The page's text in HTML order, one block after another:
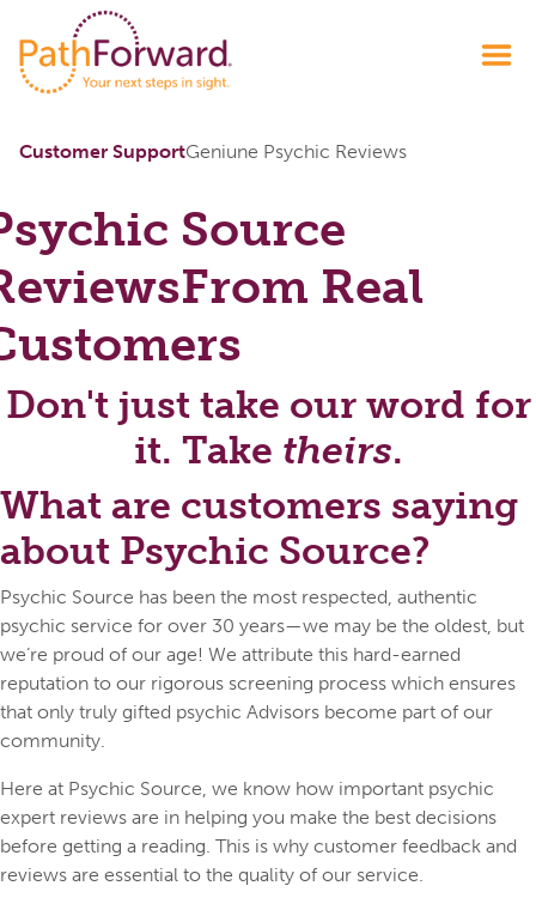
Customer SupportGeniune Psychic Reviews
Source
From Real
Don't just take our word for
it. Take theirs.
What are customers saying
about Psychic Source?
Psychic Source has been the most respected, authentic
psychic service for over 30 years—we may be the oldest, but
we’re proud of our age! We attribute this hard-earned
reputation to our rigorous screening process which ensures
that only truly gifted psychic Advisors become part of our
community.
Here at Psychic Source, we know how important psychic
expert reviews are in helping you make the best decisions
before getting a reading. This is why customer feedback and
reviews are essential to the quality of our service.